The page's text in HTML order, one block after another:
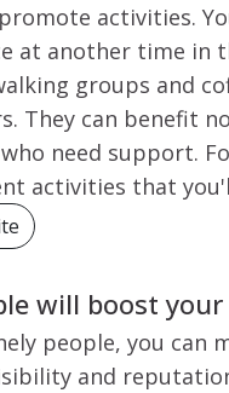
activities.
at another time in
groups and
They can benefit
need support.
activities that
will boost
people, you can
and